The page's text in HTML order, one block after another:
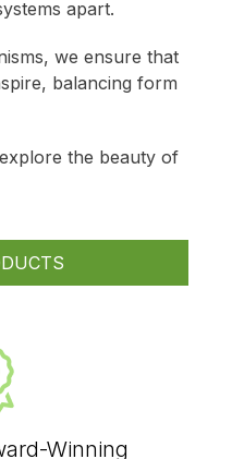
apart.
we ensure that
balancing form
the beauty of
Winning